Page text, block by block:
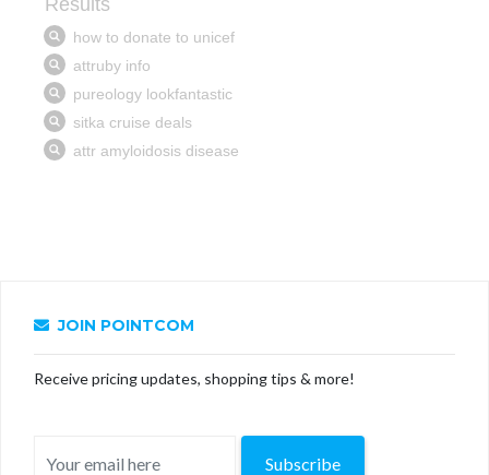
JOIN POINTCOM
Receive pricing updates, shopping tips & more!
Subscribe